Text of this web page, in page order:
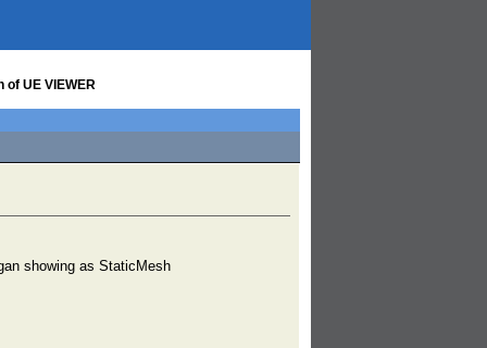
of UE VIEWER
showing as StaticMesh